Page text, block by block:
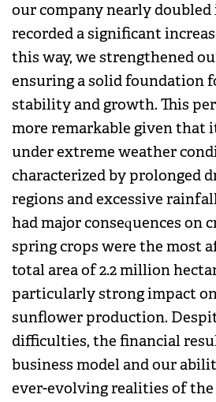
our company nearly
recorded a significant
this way, we strengthened
ensuring a solid foundation
stability and growth. This
more remarkable given that
under extreme weather
characterized by prolonged
regions and excessive
had major consequences on
spring crops were the most
total area of 2.2 million
particularly strong impact
sunflower production.
difficulties, the financial
business model and our
ever-evolving realities of